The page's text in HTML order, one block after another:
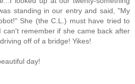
standing in our entry and said, "My
She (the C.L.) must have tried to
can't remember if she came back after
off of a bridge! Yikes!
day!